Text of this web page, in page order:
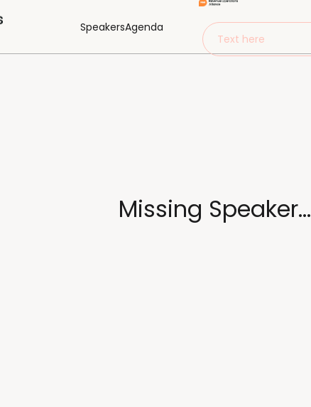
SpeakersAgenda
Text here
Missing Speaker...